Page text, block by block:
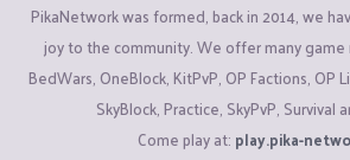
PikaNetwork was formed, back in 2014, we
joy to the community. We offer many
BedWars, OneBlock, KitPvP, OP Factions, OP
SkyBlock, Practice, SkyPvP, Survival
Come play at: play.pika-